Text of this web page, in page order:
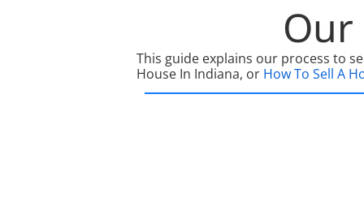
This guide explains our process to
House In Indiana, or How To Sell A